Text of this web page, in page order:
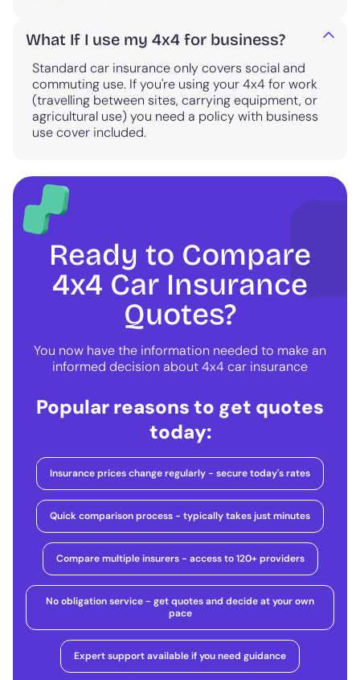
What If I use my 4x4 for business?
Standard car insurance only covers social and
commuting use. If you're using your 4x4 for work
(travelling between sites, carrying equipment, or
agricultural use) you need a policy with business
use cover included.
Ready to Compare
4x4 Car Insurance
Quotes?
You now have the information needed to make an
informed decision about 4x4 car insurance
Popular reasons to get quotes
today:
Insurance prices change regularly - secure today's rates
Quick comparison process - typically takes just minutes
Compare multiple insurers - access to 120+ providers
No obligation service - get quotes and decide at your own
pace
Expert support available if you need guidance